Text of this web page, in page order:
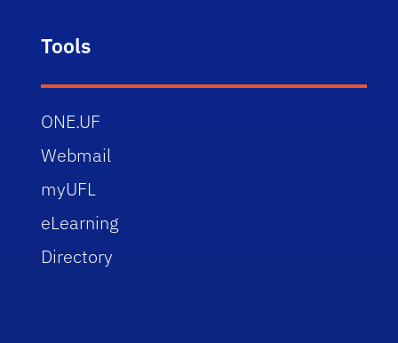
Tools
ONE.UF
Webmail
myUFL
eLearning
Directory